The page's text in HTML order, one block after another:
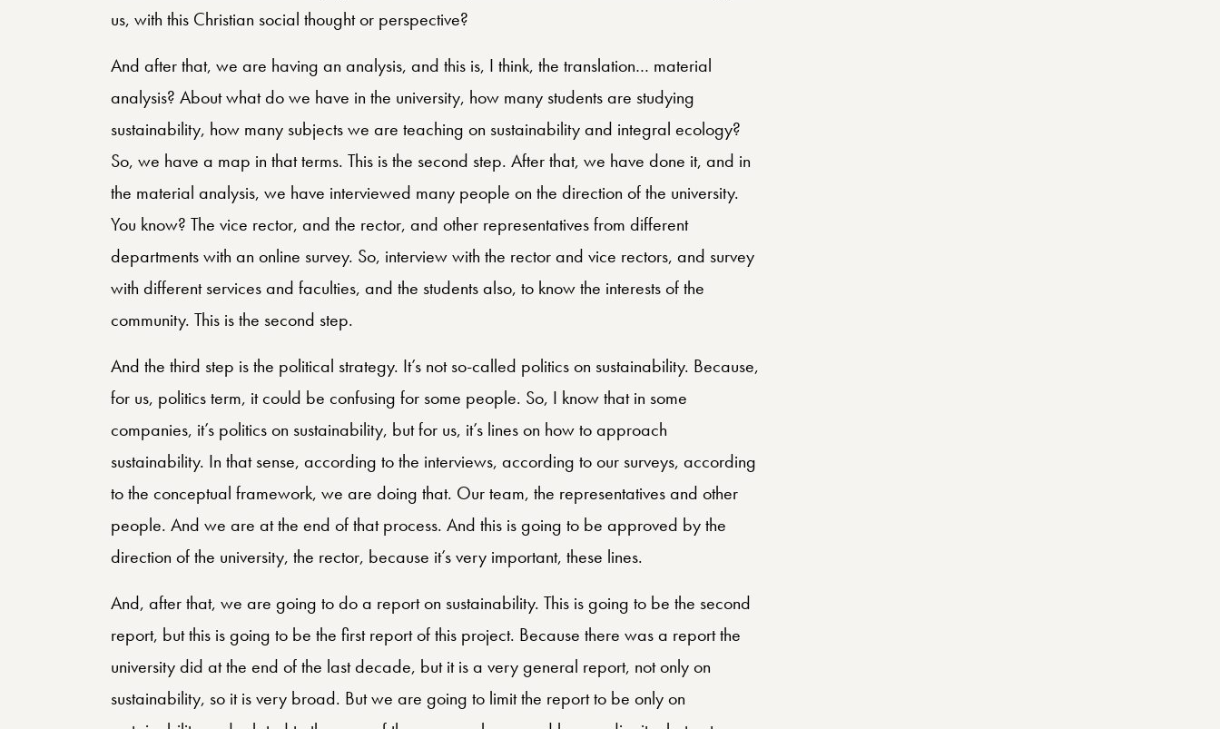
us, with this Christian social thought or perspective?
And after that, we are having an analysis, and this is, I think, the translation… material
analysis? About what do we have in the university, how many students are studying
sustainability, how many subjects we are teaching on sustainability and integral ecology?
So, we have a map in that terms. This is the second step. After that, we have done it, and in
the material analysis, we have interviewed many people on the direction of the university.
You know? The vice rector, and the rector, and other representatives from different
departments with an online survey. So, interview with the rector and vice rectors, and survey
with different services and faculties, and the students also, to know the interests of the
community. This is the second step.
And the third step is the political strategy. It’s not so-called politics on sustainability. Because,
for us, politics term, it could be confusing for some people. So, I know that in some
companies, it’s politics on sustainability, but for us, it’s lines on how to approach
sustainability. In that sense, according to the interviews, according to our surveys, according
to the conceptual framework, we are doing that. Our team, the representatives and other
people. And we are at the end of that process. And this is going to be approved by the
direction of the university, the rector, because it’s very important, these lines.
And, after that, we are going to do a report on sustainability. This is going to be the second
report, but this is going to be the first report of this project. Because there was a report the
university did at the end of the last decade, but it is a very general report, not only on
sustainability, so it is very broad. But we are going to limit the report to be only on